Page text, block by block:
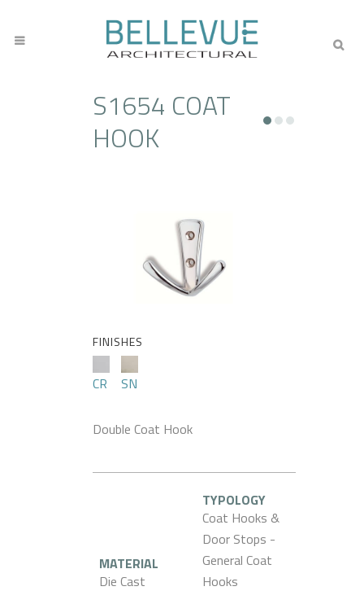
S1654 COAT
HOOK
FINISHES
CR SN
Double Coat Hook
MATERIAL
Die Cast
TYPOLOGY
Coat Hooks &
Door Stops -
General Coat
Hooks